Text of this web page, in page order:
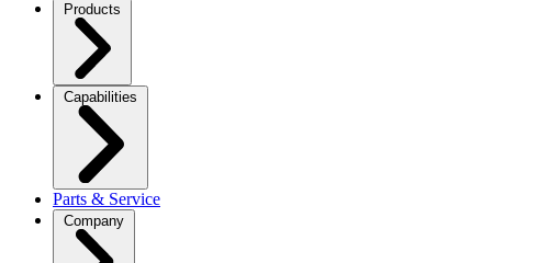
Products
Capabilities
Parts & Service
Company